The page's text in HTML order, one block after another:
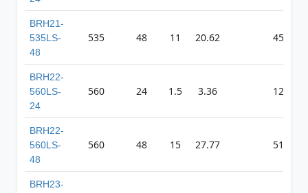
BRH21-
535LS-
48
535 48 11 20.62 4557
BRH22-
560LS-
24
560 24 1.5 3.36 1267
BRH22-
560LS-
48
560 48 15 27.77 5101
BRH23-